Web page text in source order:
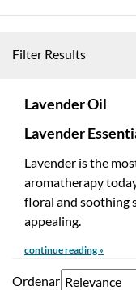
Filter Results
Lavender Oil
Lavender
Lavender is the
aromatherapy
floral and soothing
appealing.
continue reading »
Ordenar